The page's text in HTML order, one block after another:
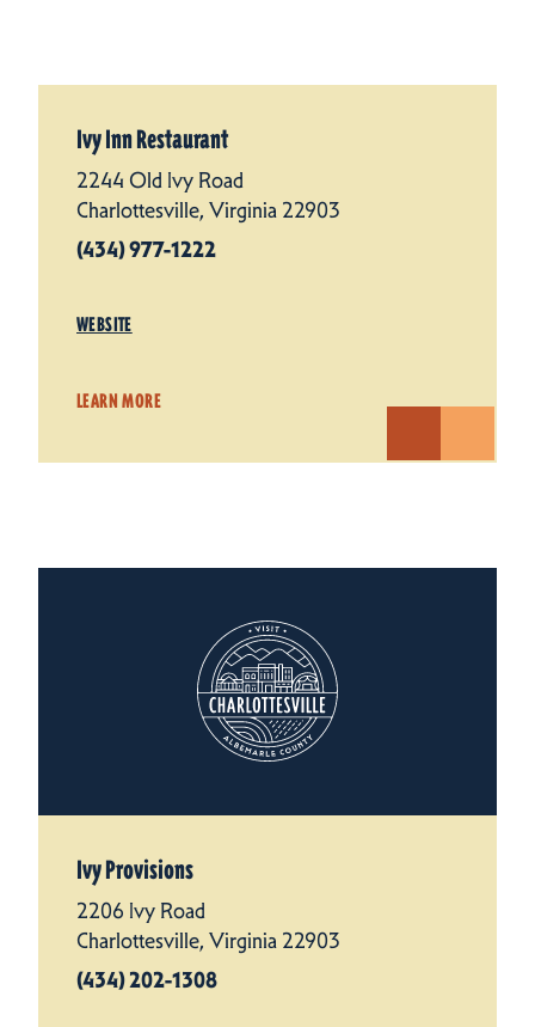
Ivy Inn Restaurant
2244 Old Ivy Road
Charlottesville, Virginia 22903
(434) 977-1222
WEBSITE
LEARN MORE
Ivy Provisions
2206 Ivy Road
Charlottesville, Virginia 22903
(434) 202-1308